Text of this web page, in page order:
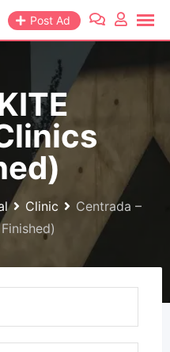
Post Ad
Clinic
Centrada –